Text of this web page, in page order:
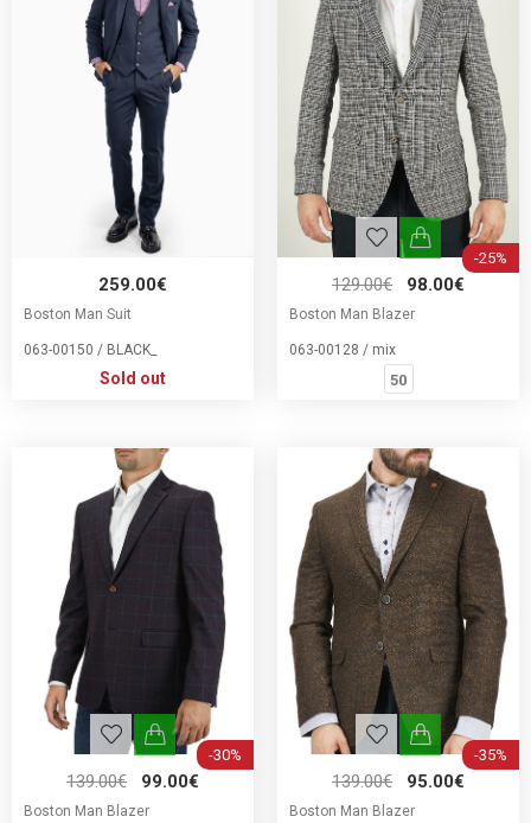
259.00€
Boston Man Suit
063-00150 / BLACK_
Sold out
-25%
129.00€ 98.00€
Boston Man Blazer
063-00128 / mix
50
-30%
139.00€ 99.00€
Boston Man Blazer
-35%
139.00€ 95.00€
Boston Man Blazer